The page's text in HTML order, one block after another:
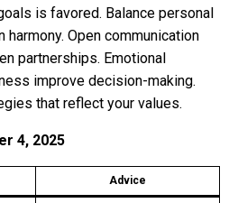
is favored. Balance personal
Open communication
partnerships. Emotional
improve decision-making.
that reflect your values.
4, 2025
Advice